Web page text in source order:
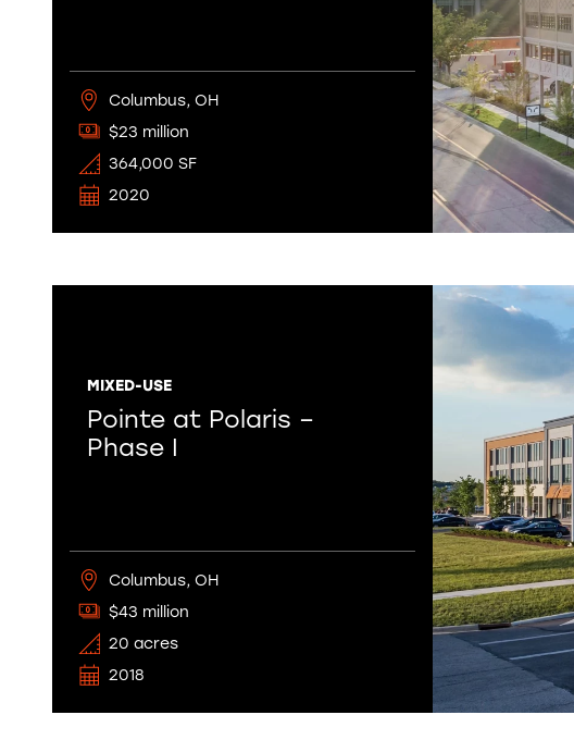
Columbus, OH
$23 million
364,000 SF
2020
MIXED-USE
Pointe at Polaris –
Phase I
Columbus, OH
$43 million
20 acres
2018